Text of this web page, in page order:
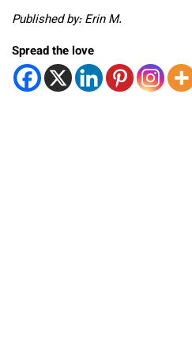
Published by: Erin M.
Spread the love